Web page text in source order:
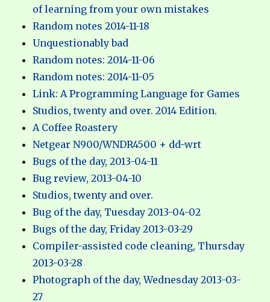
of learning from your own mistakes
Random notes 2014-11-18
Unquestionably bad
Random notes: 2014-11-06
Random notes: 2014-11-05
Link: A Programming Language for Games
Studios, twenty and over. 2014 Edition.
A Coffee Roastery
Netgear N900/WNDR4500 + dd-wrt
Bugs of the day, 2013-04-11
Bug review, 2013-04-10
Studios, twenty and over.
Bug of the day, Tuesday 2013-04-02
Bugs of the day, Friday 2013-03-29
Compiler-assisted code cleaning, Thursday
2013-03-28
Photograph of the day, Wednesday 2013-03-
27